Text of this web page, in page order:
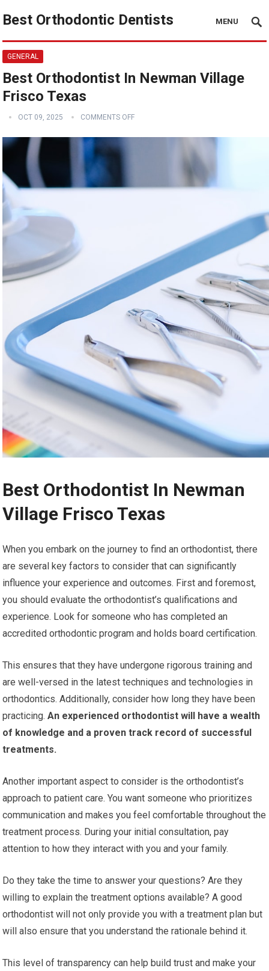
Best Orthodontic Dentists MENU
GENERAL
Best Orthodontist In Newman Village
Frisco Texas
OCT 09, 2025 COMMENTS OFF
Best Orthodontist In Newman
Village Frisco Texas
When you embark on the journey to find an orthodontist, there
are several key factors to consider that can significantly
influence your experience and outcomes. First and foremost,
you should evaluate the orthodontist’s qualifications and
experience. Look for someone who has completed an
accredited orthodontic program and holds board certification.
This ensures that they have undergone rigorous training and
are well-versed in the latest techniques and technologies in
orthodontics. Additionally, consider how long they have been
practicing. An experienced orthodontist will have a wealth
of knowledge and a proven track record of successful
treatments.
Another important aspect to consider is the orthodontist’s
approach to patient care. You want someone who prioritizes
communication and makes you feel comfortable throughout the
treatment process. During your initial consultation, pay
attention to how they interact with you and your family.
Do they take the time to answer your questions? Are they
willing to explain the treatment options available? A good
orthodontist will not only provide you with a treatment plan but
will also ensure that you understand the rationale behind it.
This level of transparency can help build trust and make your